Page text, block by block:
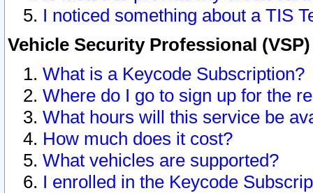
I noticed something about a TIS
Vehicle Security Professional
What is a Keycode Subscription?
Where do I go to sign up for the
What hours will this service be
How much does it cost?
What vehicles are supported?
I enrolled in the Keycode